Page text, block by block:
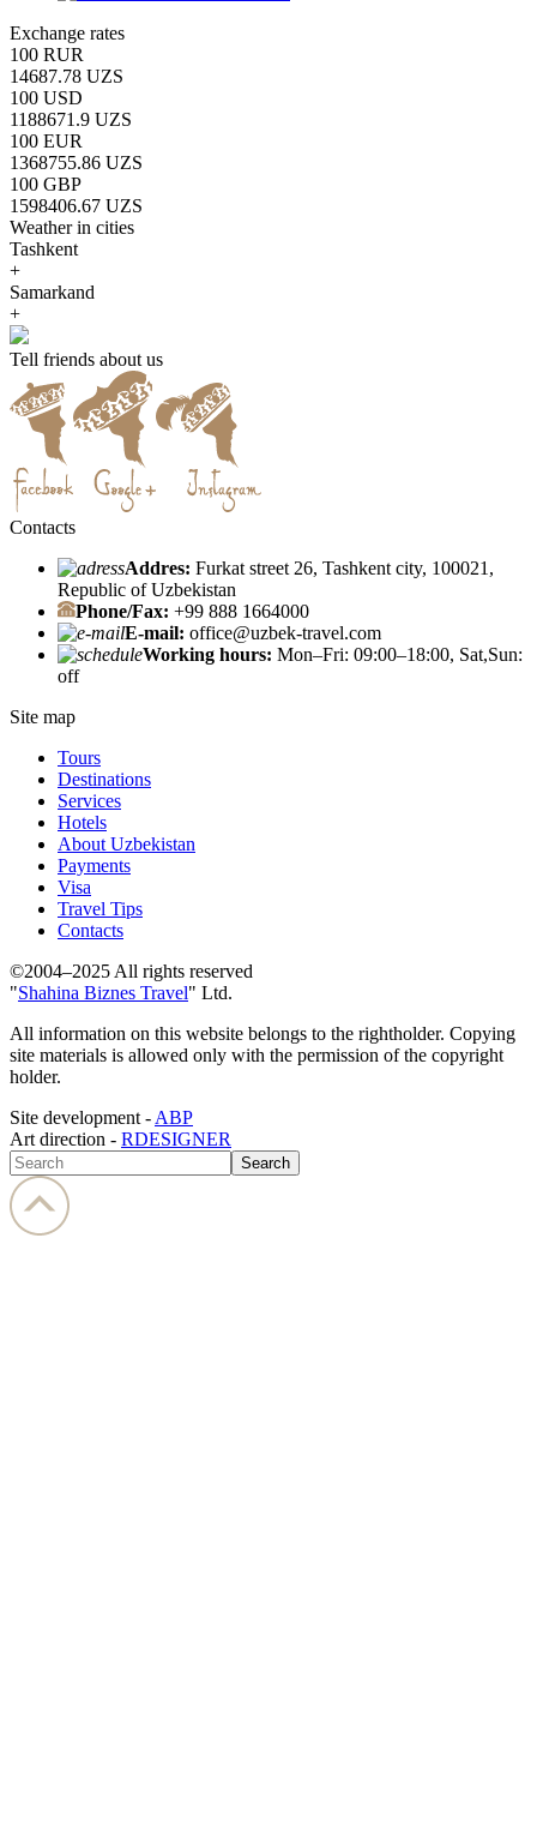
Exchange rates
100 RUR
14687.78 UZS
100 USD
1188671.9 UZS
100 EUR
1368755.86 UZS
100 GBP
1598406.67 UZS
Weather in cities
Tashkent
+
Samarkand
+
Tell friends about us
Contacts
Addres: Furkat street 26, Tashkent city, 100021,
Republic of Uzbekistan
Phone/Fax: +99 888 1664000
E-mail: office@uzbek-travel.com
Working hours: Mon–Fri: 09:00–18:00, Sat,Sun:
off
Site map
Tours
Destinations
Services
Hotels
About Uzbekistan
Payments
Visa
Travel Tips
Contacts
©2004–2025 All rights reserved
"Shahina Biznes Travel" Ltd.
All information on this website belongs to the rightholder. Copying
site materials is allowed only with the permission of the copyright
holder.
Site development - ABP
Art direction - RDESIGNER